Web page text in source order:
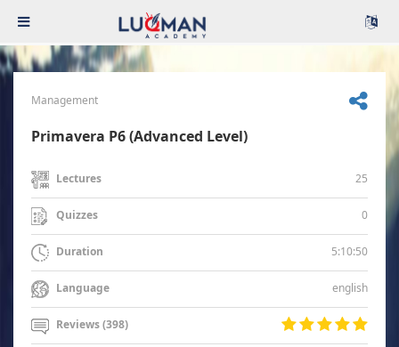
Management
Primavera P6 (Advanced Level)
Lectures 25
Quizzes 0
Duration 5:10:50
Language english
Reviews (398)